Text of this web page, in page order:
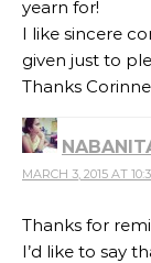
yearn for!
I like sincere
given just to
Thanks
MARCH 3, 2015 AT
Thanks for
I’d like to say